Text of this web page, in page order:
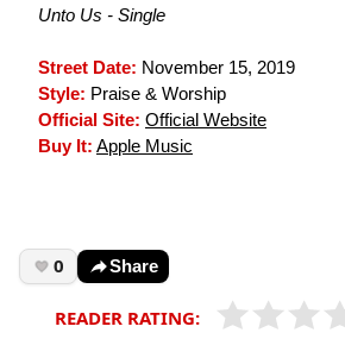
Unto Us - Single
Street Date: November 15, 2019
Style: Praise & Worship
Official Site: Official Website
Buy It: Apple Music
0 Share
READER RATING: